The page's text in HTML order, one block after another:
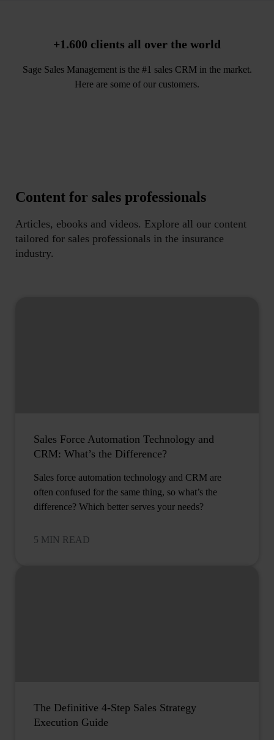
+1.600 clients all over the world
Sage Sales Management is the #1 sales CRM in the market.
Here are some of our customers.
Content for sales professionals
Articles, ebooks and videos. Explore all our content
tailored for sales professionals in the insurance
industry.
Sales Force Automation Technology and
CRM: What’s the Difference?
Sales force automation technology and CRM are
often confused for the same thing, so what’s the
difference? Which better serves your needs?
5 MIN READ
The Definitive 4-Step Sales Strategy
Execution Guide